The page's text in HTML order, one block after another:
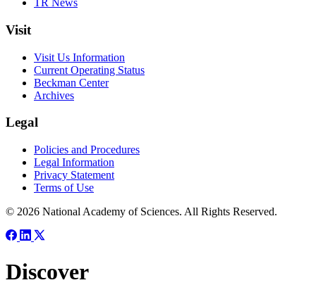
TR News
Visit
Visit Us Information
Current Operating Status
Beckman Center
Archives
Legal
Policies and Procedures
Legal Information
Privacy Statement
Terms of Use
© 2026 National Academy of Sciences. All Rights Reserved.
Discover